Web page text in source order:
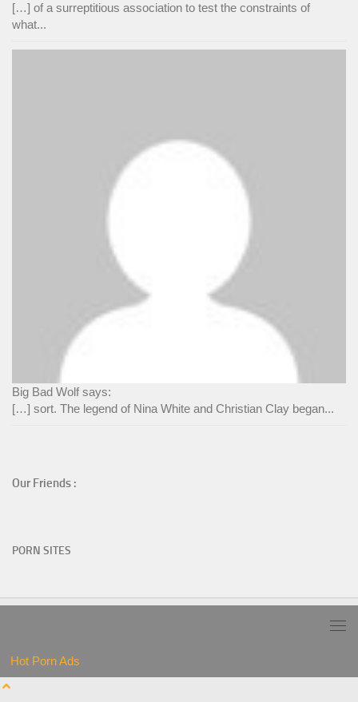
[…] of a surreptitious association to test the constraints of
what...
Big Bad Wolf says:
[…] sort. The legend of Nina White and Christian Clay began...
Our Friends :
PORN SITES
Hot Porn Ads